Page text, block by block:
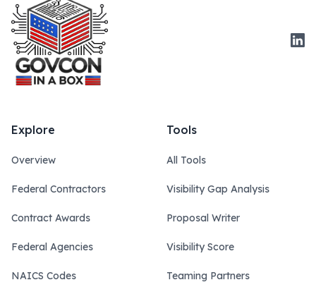
Explore
Overview
Federal Contractors
Contract Awards
Federal Agencies
NAICS Codes
Tools
All Tools
Visibility Gap Analysis
Proposal Writer
Visibility Score
Teaming Partners